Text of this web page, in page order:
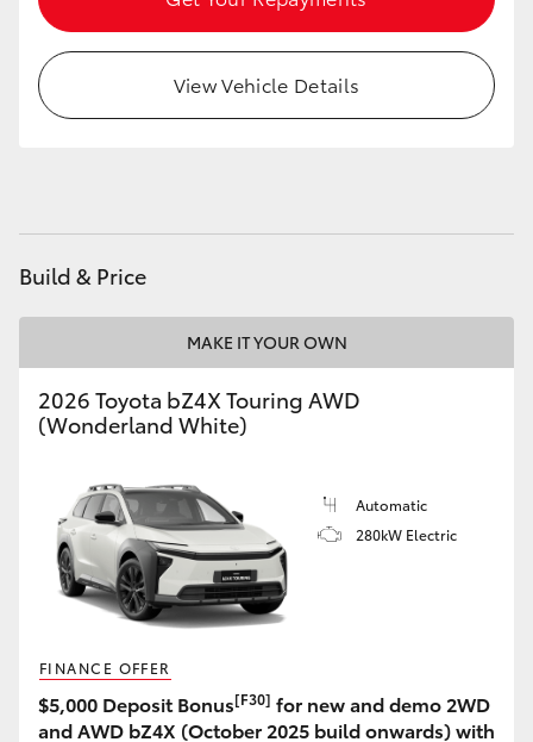
GR Corolla
GR Supra
Toyota Warranty Advantage
View Vehicle Details
Build & Price
MAKE IT YOUR OWN
2026 Toyota bZ4X Touring AWD
(Wonderland White)
Automatic
280kW Electric
FINANCE OFFER
$5,000 Deposit Bonus[F30] for new and demo 2WD
and AWD bZ4X (October 2025 build onwards) with